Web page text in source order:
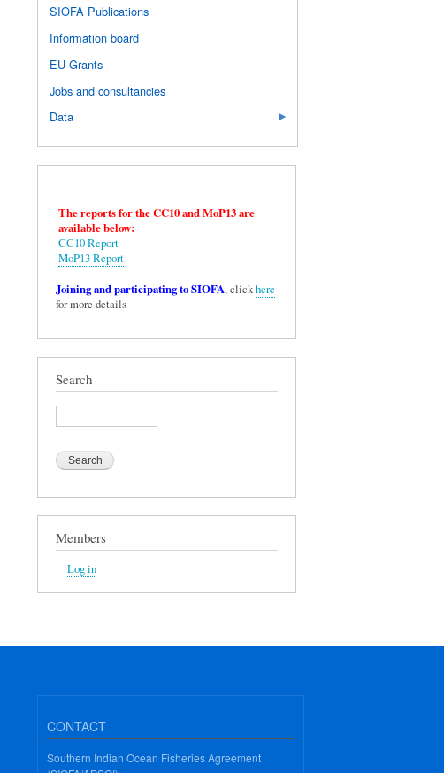
SIOFA Publications
Information board
EU Grants
Jobs and consultancies
Data
The reports for the CC10 and MoP13 are
available below:
CC10 Report
MoP13 Report
Joining and participating to SIOFA, clickhere
for more details
Search
Search
Members
Log in
CONTACT
Southern Indian Ocean Fisheries Agreement